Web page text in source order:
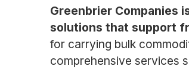
Greenbrier Companies
solutions that support
for carrying bulk
comprehensive services